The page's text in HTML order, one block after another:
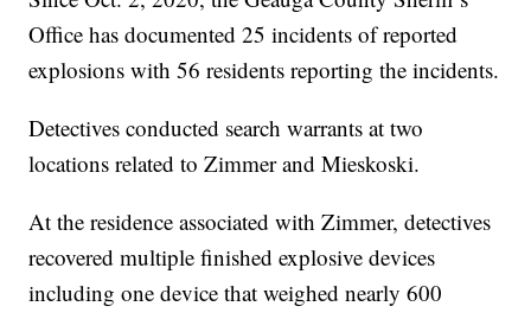
Office has documented 25 incidents of reported
explosions with 56 residents reporting the incidents.
Detectives conducted search warrants at two
locations related to Zimmer and Mieskoski.
At the residence associated with Zimmer, detectives
recovered multiple finished explosive devices
including one device that weighed nearly 600